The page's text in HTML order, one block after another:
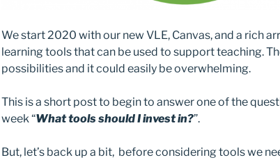
We start 2020 with our new VLE, Canvas, and a rich
learning tools that can be used to support teaching.
possibilities and it could easily be overwhelming.
This is a short post to begin to answer one of the
week “What tools should I invest in?”.
But, let’s back up a bit, before considering tools we